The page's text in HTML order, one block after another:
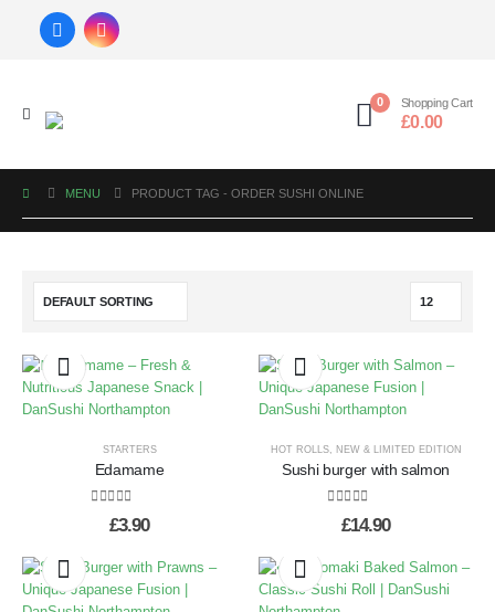
0 Shopping Cart
£0.00
MENU PRODUCT TAG -ORDER SUSHI ONLINE
STARTERS
Edamame
out of 5
£3.90
HOT ROLLS, NEW & LIMITED EDITION
Sushi burger with salmon
out of 5
£14.90